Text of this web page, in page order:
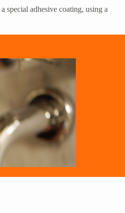
special adhesive coating, using a